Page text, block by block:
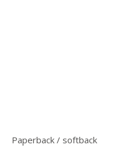
Paperback / softback